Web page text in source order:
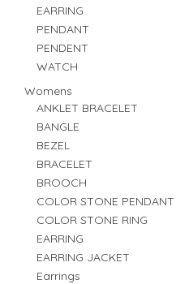
EARRING
PENDANT
PENDENT
WATCH
Womens
ANKLET BRACELET
BANGLE
BEZEL
BRACELET
BROOCH
COLOR STONE PENDANT
COLOR STONE RING
EARRING
EARRING JACKET
Earrings